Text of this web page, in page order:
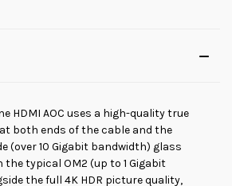
HDMI AOC uses a high-quality true
both ends of the cable and the
(over 10 Gigabit bandwidth) glass
typical OM2 (up to 1 Gigabit
the full 4K HDR picture quality,